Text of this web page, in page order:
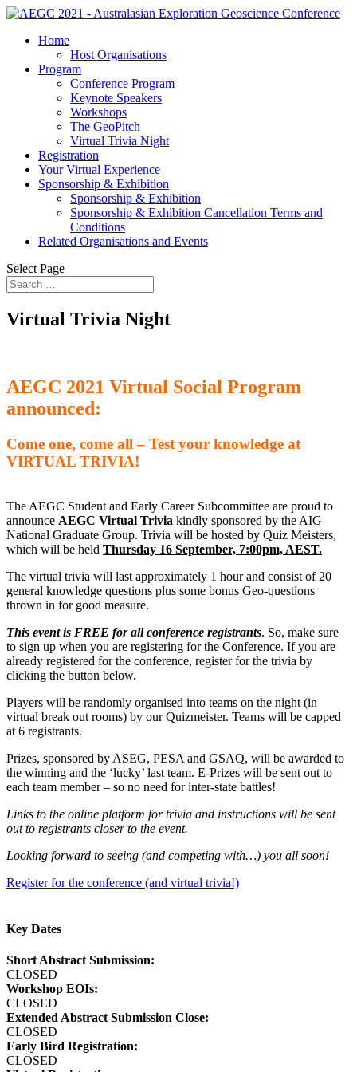
Home
Host Organisations
Program
Conference Program
Keynote Speakers
Workshops
The GeoPitch
Virtual Trivia Night
Registration
Your Virtual Experience
Sponsorship & Exhibition
Sponsorship & Exhibition
Sponsorship & Exhibition Cancellation Terms and
Conditions
Related Organisations and Events
Select Page
Virtual Trivia Night
AEGC 2021 Virtual Social Program
announced:
Come one, come all – Test your knowledge at
VIRTUAL TRIVIA!
The AEGC Student and Early Career Subcommittee are proud to
announce AEGC Virtual Trivia kindly sponsored by the AIG
National Graduate Group. Trivia will be hosted by Quiz Meisters,
which will be held Thursday 16 September, 7:00pm, AEST.
The virtual trivia will last approximately 1 hour and consist of 20
general knowledge questions plus some bonus Geo-questions
thrown in for good measure.
This event is FREE for all conference registrants. So, make sure
to sign up when you are registering for the Conference. If you are
already registered for the conference, register for the trivia by
clicking the button below.
Players will be randomly organised into teams on the night (in
virtual break out rooms) by our Quizmeister. Teams will be capped
at 6 registrants.
Prizes, sponsored by ASEG, PESA and GSAQ, will be awarded to
the winning and the ‘lucky’ last team. E-Prizes will be sent out to
each team member – so no need for inter-state battles!
Links to the online platform for trivia and instructions will be sent
out to registrants closer to the event.
Looking forward to seeing (and competing with…) you all soon!
Register for the conference (and virtual trivia!)
Key Dates
Short Abstract Submission:
CLOSED
Workshop EOIs:
CLOSED
Extended Abstract Submission Close:
CLOSED
Early Bird Registration:
CLOSED